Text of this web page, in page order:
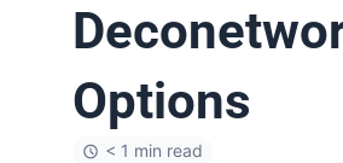
Options
< 1 min read